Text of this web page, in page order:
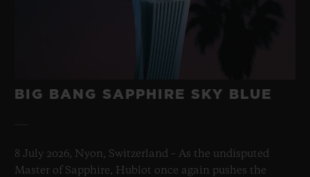
BIG BANG SAPPHIRE SKY BLUE
8 July 2026, Nyon, Switzerland – As the undisputed
Master of Sapphire, Hublot once again pushes the